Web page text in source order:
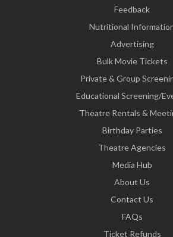
Feedback
Nutritional
Advertising
Bulk Movie Tickets
Private & Group
Educational Screening/
Theatre Rentals &
Birthday Parties
Theatre Agencies
Media Hub
About Us
Contact Us
FAQs
Ticket Refunds